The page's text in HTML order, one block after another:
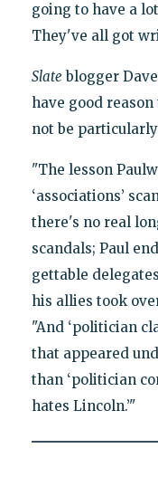
going to have a
They've all got
Slate blogger
have good
not be
"The lesson
‘associations’
there's no real
scandals; Paul
gettable
his allies took
"And ‘politician
that appeared
than ‘politician
hates Lincoln.’"